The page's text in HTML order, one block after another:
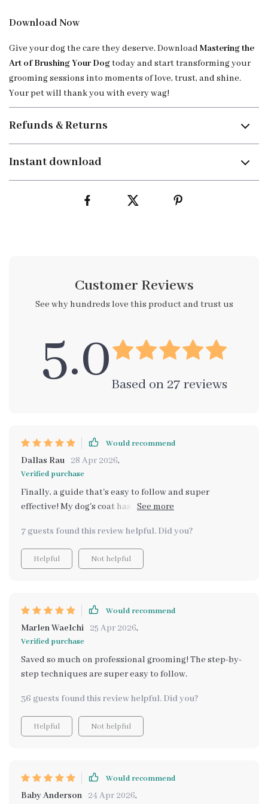
Download Now
Give your dog the care they deserve. Download Mastering the
Art of Brushing Your Dogtoday and start transforming your
grooming sessions into moments of love, trust, and shine.
Your pet will thank you with every wag!
Refunds & Returns
Instant download
Customer Reviews
See why hundreds love this product and trust us
5.0Based on 27 reviews
Would recommend
Dallas Rau 28 Apr 2026,
Verified purchase
Finally, a guide that's easy to follow and super
effective! My dog's coat has never looked better. The
and enjoyable for both of us.
7 guests found this review helpful. Did you?
Helpful Not helpful
Would recommend
Marlen Waelchi 25 Apr 2026,
Verified purchase
Saved so much on professional grooming! The step-by-
step techniques are super easy to follow.
36 guests found this review helpful. Did you?
Helpful Not helpful
Would recommend
Baby Anderson 24 Apr 2026,